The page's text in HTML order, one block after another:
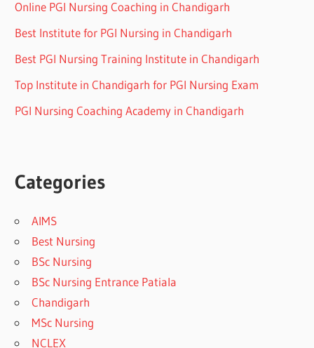
Online PGI Nursing Coaching in Chandigarh
Best Institute for PGI Nursing in Chandigarh
Best PGI Nursing Training Institute in Chandigarh
Top Institute in Chandigarh for PGI Nursing Exam
PGI Nursing Coaching Academy in Chandigarh
Categories
AIMS
Best Nursing
BSc Nursing
BSc Nursing Entrance Patiala
Chandigarh
MSc Nursing
NCLEX